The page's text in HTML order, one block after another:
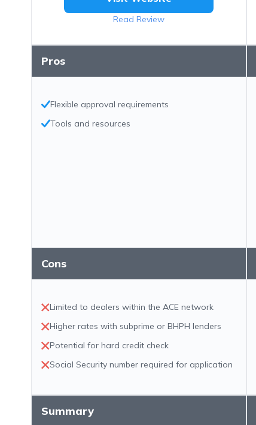
Read Review
Pros
Flexible approval requirements
Tools and resources
Cons
Limited to dealers within the ACE network
Higher rates with subprime or BHPH lenders
Potential for hard credit check
Social Security number required for application
Summary